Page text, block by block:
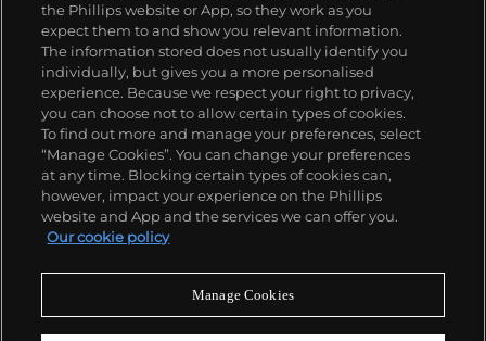
About us
Our services
Policies
Never miss a moment
the Phillips website or App, so they work as you
expect them to and show you relevant information.
The information stored does not usually identify you
individually, but gives you a more personalised
experience. Because we respect your right to privacy,
you can choose not to allow certain types of cookies.
To find out more and manage your preferences, select
“Manage Cookies”. You can change your preferences
at any time. Blocking certain types of cookies can,
however, impact your experience on the Phillips
website and App and the services we can offer you.
Our cookie policy
Manage Cookies